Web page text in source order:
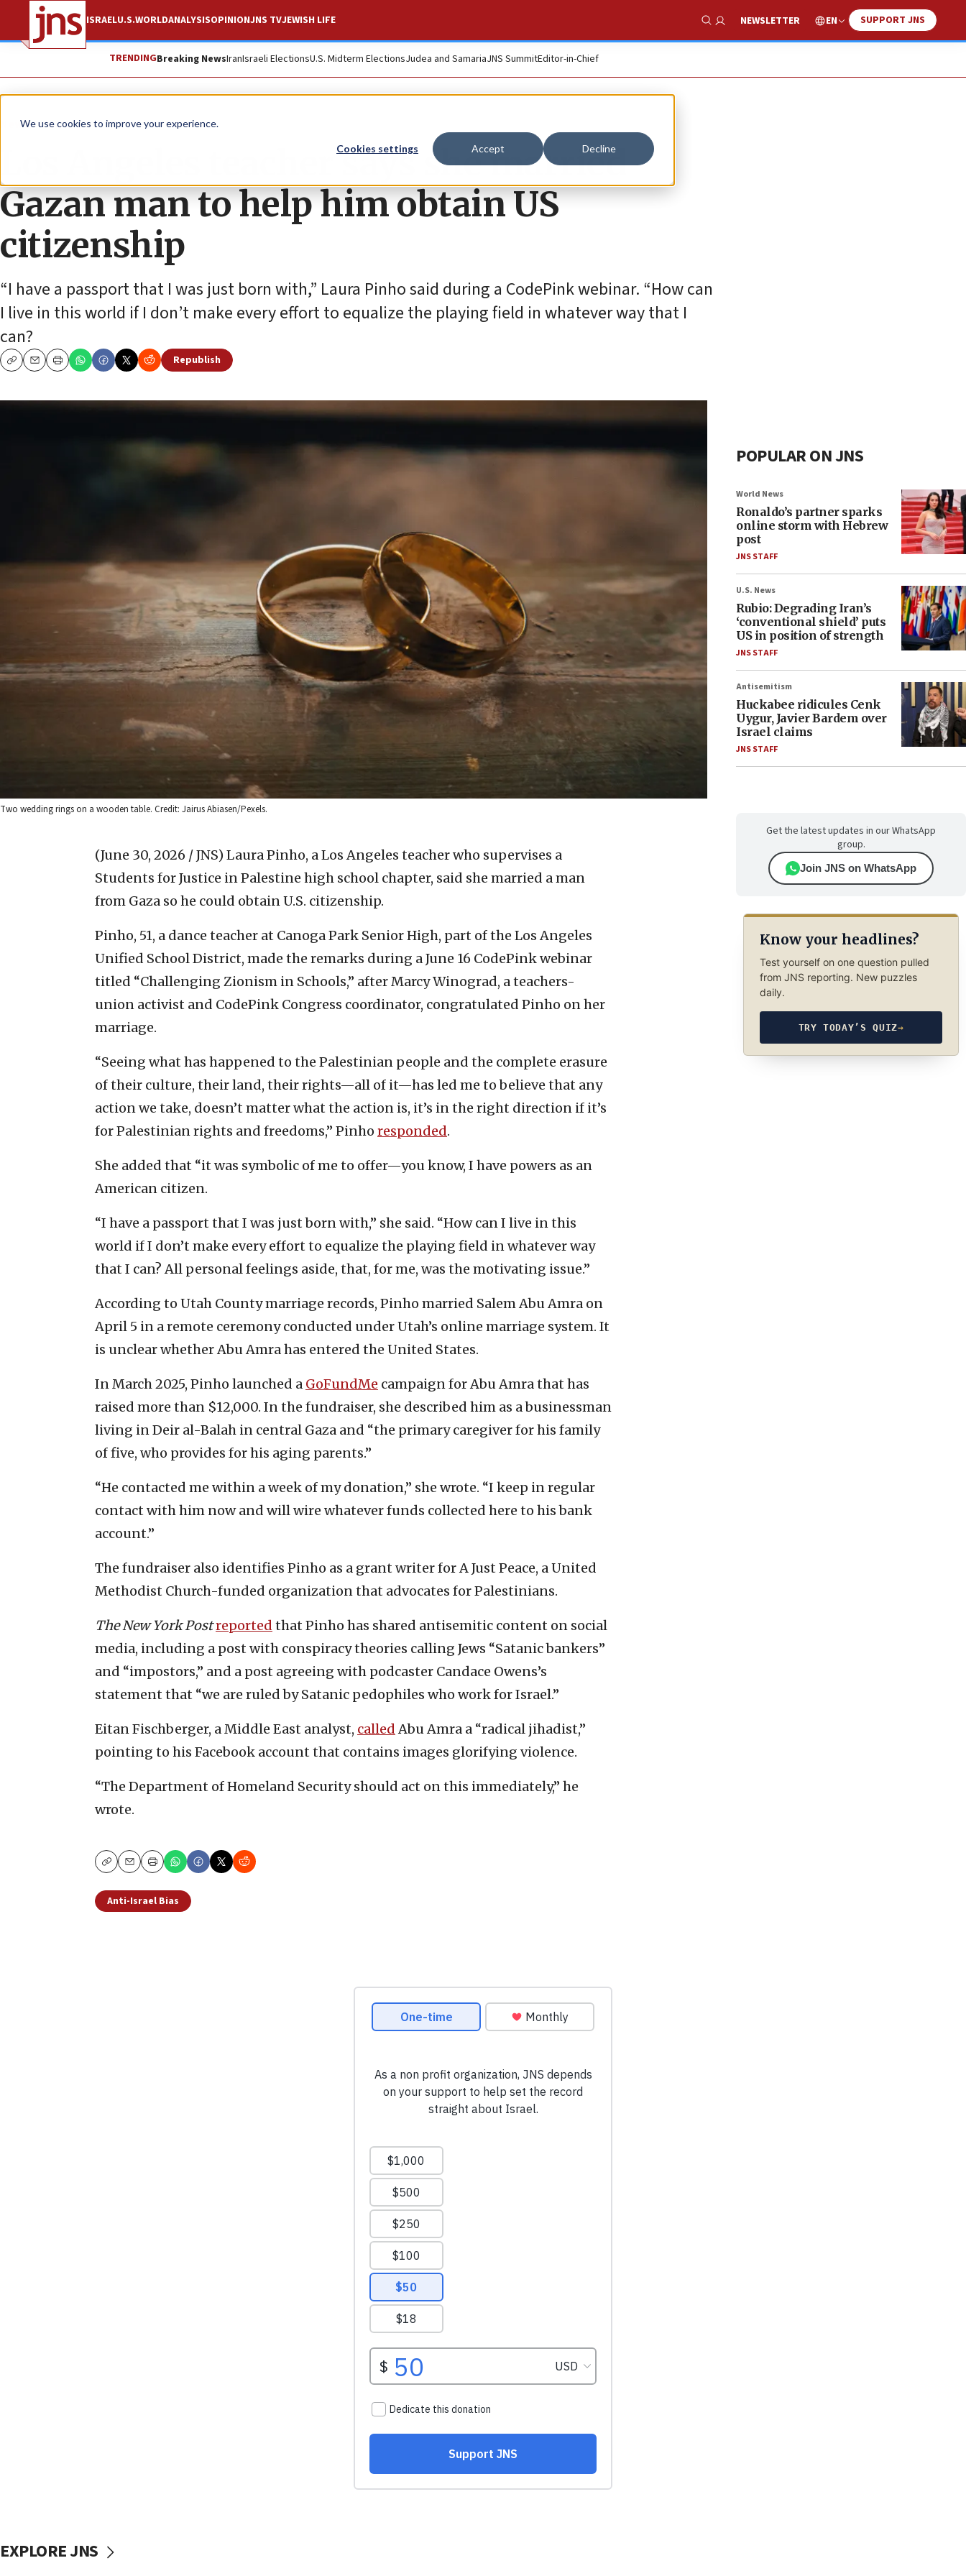
We use cookies to improve your experience.
Cookies settings Accept Decline
ISRAELU.S.WORLDANALYSISOPINIONJNS TVJEWISH LIFE
Show Search
NEWSLETTER EN SUPPORT JNS
TRENDINGBreaking NewsIranIsraeli ElectionsU.S. Midterm ElectionsJudea and SamariaJNS SummitEditor-in-Chief
News U.S. News
Los Angeles teacher says she married
Gazan man to help him obtain US
citizenship
“I have a passport that I was just born with,” Laura Pinho said during a CodePink webinar. “How can
I live in this world if I don’t make every effort to equalize the playing field in whatever way that I
can?
CopyEmailPrint
Republish
Two wedding rings on a wooden table. Credit: Jairus Abiasen/Pexels.
(June 30, 2026 / JNS) Laura Pinho, a Los Angeles teacher who supervises a
Students for Justice in Palestine high school chapter, said she married a man
from Gaza so he could obtain U.S. citizenship.
Pinho, 51, a dance teacher at Canoga Park Senior High, part of the Los Angeles
Unified School District, made the remarks during a June 16 CodePink webinar
titled “Challenging Zionism in Schools,” after Marcy Winograd, a teachers-
union activist and CodePink Congress coordinator, congratulated Pinho on her
marriage.
“Seeing what has happened to the Palestinian people and the complete erasure
of their culture, their land, their rights—all of it—has led me to believe that any
action we take, doesn’t matter what the action is, it’s in the right direction if it’s
for Palestinian rights and freedoms,” Pinho responded.
She added that “it was symbolic of me to offer—you know, I have powers as an
American citizen.
“I have a passport that I was just born with,” she said. “How can I live in this
world if I don’t make every effort to equalize the playing field in whatever way
that I can? All personal feelings aside, that, for me, was the motivating issue.”
According to Utah County marriage records, Pinho married Salem Abu Amra on
April 5 in a remote ceremony conducted under Utah’s online marriage system. It
is unclear whether Abu Amra has entered the United States.
In March 2025, Pinho launched a GoFundMe campaign for Abu Amra that has
raised more than $12,000. In the fundraiser, she described him as a businessman
living in Deir al-Balah in central Gaza and “the primary caregiver for his family
of five, who provides for his aging parents.”
“He contacted me within a week of my donation,” she wrote. “I keep in regular
contact with him now and will wire whatever funds collected here to his bank
account.”
The fundraiser also identifies Pinho as a grant writer for A Just Peace, a United
Methodist Church-funded organization that advocates for Palestinians.
The New York Postreported that Pinho has shared antisemitic content on social
media, including a post with conspiracy theories calling Jews “Satanic bankers”
and “impostors,” and a post agreeing with podcaster Candace Owens’s
statement that “we are ruled by Satanic pedophiles who work for Israel.”
Eitan Fischberger, a Middle East analyst, calledAbu Amra a “radical jihadist,”
pointing to his Facebook account that contains images glorifying violence.
“The Department of Homeland Security should act on this immediately,” he
wrote.
CopyEmailPrint
Anti-Israel Bias
POPULAR ON JNS
World News
Ronaldo’s partner sparks
online storm with Hebrew
post
JNS STAFF
U.S. News
Rubio: Degrading Iran’s
‘conventional shield’ puts
US in position of strength
JNS STAFF
Antisemitism
Huckabee ridicules Cenk
Uygur, Javier Bardem over
Israel claims
JNS STAFF
Get the latest updates in our WhatsApp
group.
Join JNS on WhatsApp
Know your headlines?
Test yourself on one question pulled
from JNS reporting. New puzzles
daily.
TRY TODAY’S QUIZ→
EXPLORE JNS